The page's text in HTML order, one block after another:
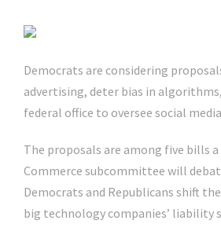
Democrats are considering
advertising, deter bias in
federal office to oversee social
The proposals are among five bills a
Commerce subcommittee will
Democrats and Republicans shift
big technology companies’ liability